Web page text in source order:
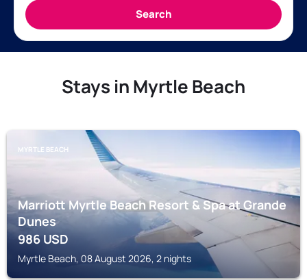
Stays in Myrtle Beach
MYRTLE BEACH
Marriott Myrtle Beach Resort & Spa at Grande
Dunes
986USD
Myrtle Beach, 08 August 2026, 2 nights